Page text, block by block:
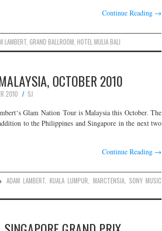
Continue Reading →
LAMBERT ,GRAND BALLROOM ,HOTEL MULIA BALI
OCTOBER 2010
2010
SJ
Glam Nation Tour is Malaysia this October. The
to the Philippines and Singapore in the next two
Continue Reading →
ADAM LAMBERT,KUALA LUMPUR, MARCTENSIA, SONY MUSIC